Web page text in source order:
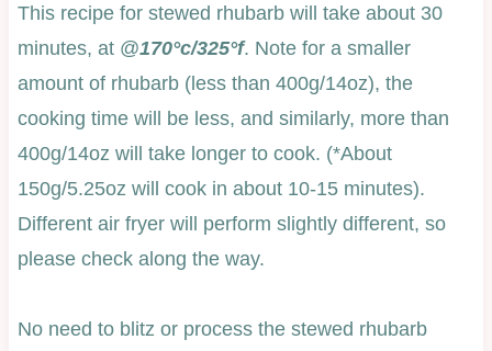
This recipe for stewed rhubarb will take about 30
minutes, at @170°c/325°f. Note for a smaller
amount of rhubarb (less than 400g/14oz), the
cooking time will be less, and similarly, more than
400g/14oz will take longer to cook. (*About
150g/5.25oz will cook in about 10-15 minutes).
Different air fryer will perform slightly different, so
please check along the way.
No need to blitz or process the stewed rhubarb